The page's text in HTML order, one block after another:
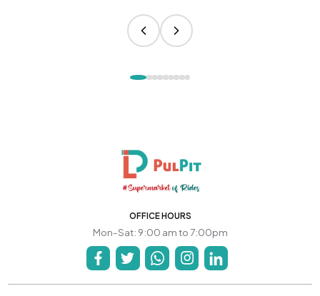
OFFICE HOURS
Mon-Sat: 9:00 am to 7:00pm